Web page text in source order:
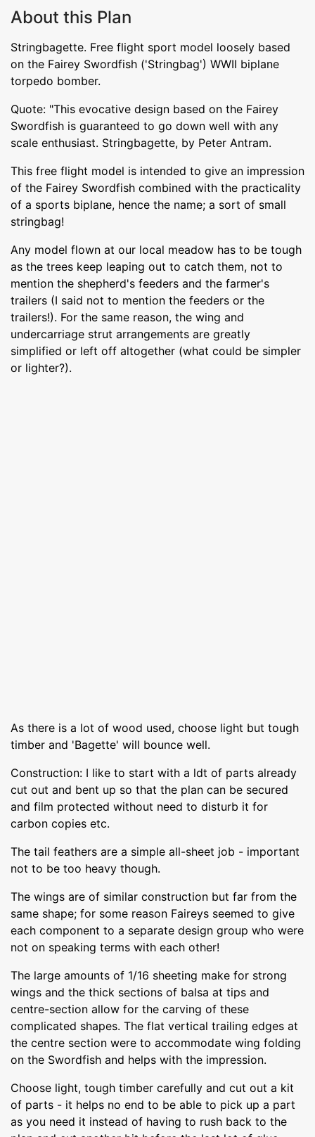
About this Plan
Stringbagette. Free flight sport model loosely based
on the Fairey Swordfish ('Stringbag') WWII biplane
torpedo bomber.
Quote: "This evocative design based on the Fairey
Swordfish is guaranteed to go down well with any
scale enthusiast. Stringbagette, by Peter Antram.
This free flight model is intended to give an impression
of the Fairey Swordfish combined with the practicality
of a sports biplane, hence the name; a sort of small
stringbag!
Any model flown at our local meadow has to be tough
as the trees keep leaping out to catch them, not to
mention the shepherd's feeders and the farmer's
trailers (I said not to mention the feeders or the
trailers!). For the same reason, the wing and
undercarriage strut arrangements are greatly
simplified or left off altogether (what could be simpler
or lighter?).
As there is a lot of wood used, choose light but tough
timber and 'Bagette' will bounce well.
Construction: I like to start with a ldt of parts already
cut out and bent up so that the plan can be secured
and film protected without need to disturb it for
carbon copies etc.
The tail feathers are a simple all-sheet job - important
not to be too heavy though.
The wings are of similar construction but far from the
same shape; for some reason Faireys seemed to give
each component to a separate design group who were
not on speaking terms with each other!
The large amounts of 1/16 sheeting make for strong
wings and the thick sections of balsa at tips and
centre-section allow for the carving of these
complicated shapes. The flat vertical trailing edges at
the centre section were to accommodate wing folding
on the Swordfish and helps with the impression.
Choose light, tough timber carefully and cut out a kit
of parts - it helps no end to be able to pick up a part
as you need it instead of having to rush back to the